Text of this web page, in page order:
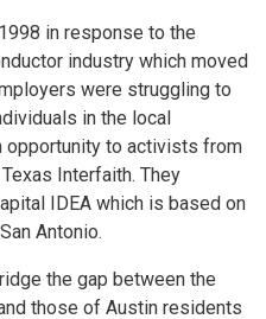
in response to the
industry which moved
were struggling to
in the local
opportunity to activists from
Interfaith. They
IDEA which is based on
Antonio.
the gap between the
those of Austin residents